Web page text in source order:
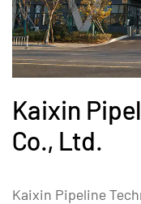
Kaixin
Co., Ltd.
Kaixin Pipeline